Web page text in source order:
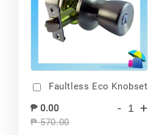
Faultless Eco Knobset
₱ 0.00
₱ 570.00
- +